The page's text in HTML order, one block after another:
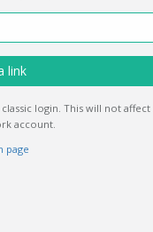
link
login. This will not affect
account.
page